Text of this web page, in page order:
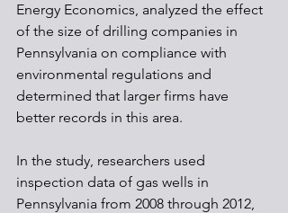
Energy Economics, analyzed the effect
of the size of drilling companies in
Pennsylvania on compliance with
environmental regulations and
determined that larger firms have
better records in this area.
In the study, researchers used
inspection data of gas wells in
Pennsylvania from 2008 through 2012,